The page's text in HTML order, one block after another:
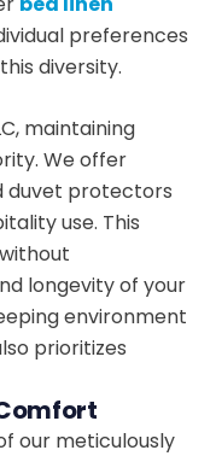
preferences
diversity.
maintaining
We offer
duvet protectors
use. This
longevity of your
environment
prioritizes
our meticulously